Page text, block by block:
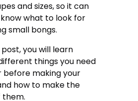
and sizes, so it can
what to look for
small bongs.
you will learn
things you need
before making your
how to make the
them.